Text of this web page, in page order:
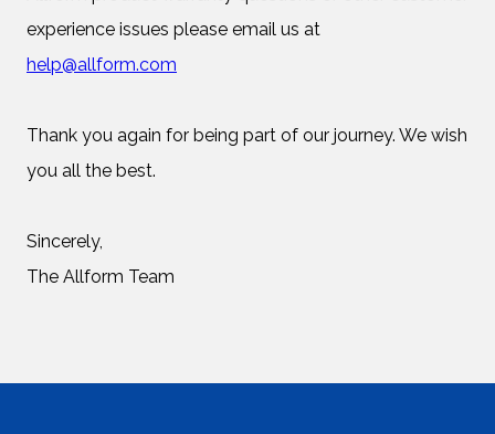
experience issues please email us at
help@allform.com
Thank you again for being part of our journey. We wish
you all the best.
Sincerely,
The Allform Team